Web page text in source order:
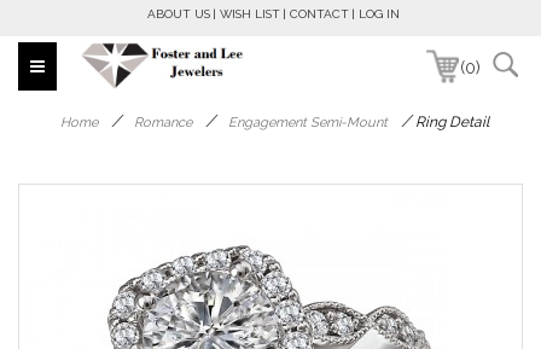
ABOUT US WISH LIST CONTACT LOG IN
(0)
Home / Romance / Engagement Semi-Mount /Ring Detail